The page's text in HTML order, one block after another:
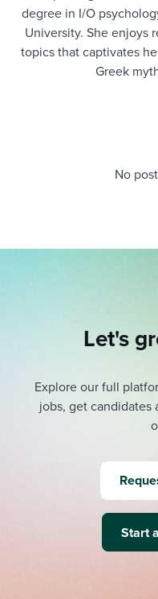
HR
degree in I/O
University. She enjoys
topics that captivates
Greek
No
Let's
Explore our full
jobs, get candidates
Start